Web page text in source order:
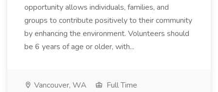
opportunity allows individuals, families, and
groups to contribute positively to their community
by enhancing the environment. Volunteers should
be 6 years of age or older, with...
Vancouver, WA
Full Time